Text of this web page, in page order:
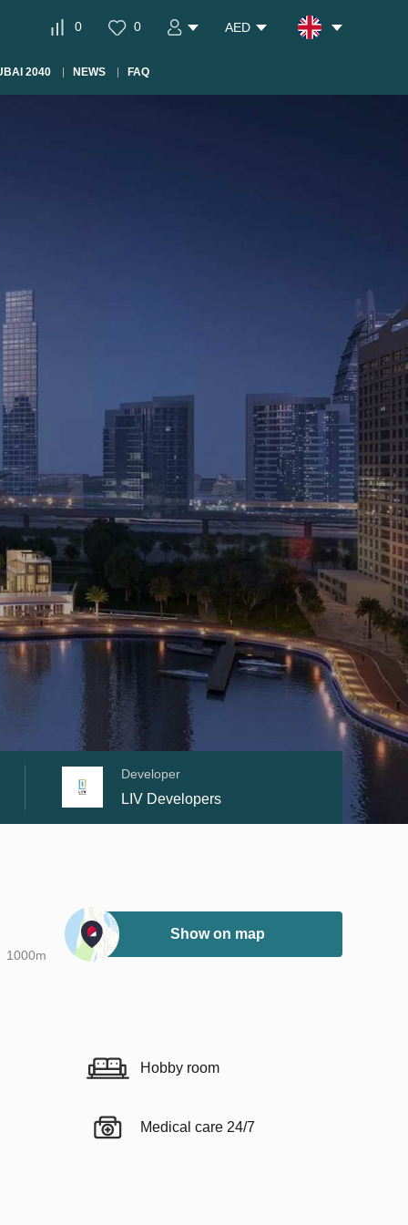
0 0 AED
2040 NEWS FAQ
Developer
LIV Developers
1000m
Show on map
Hobby room
Medical care 24/7